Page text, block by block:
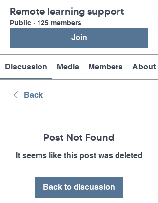
Remote learning support
Public · 125 members
Join
Discussion Media Members About
Back
Post Not Found
It seems like this post was deleted
Back to discussion